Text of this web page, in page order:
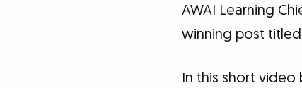
AWAI Learning
winning post
In this short